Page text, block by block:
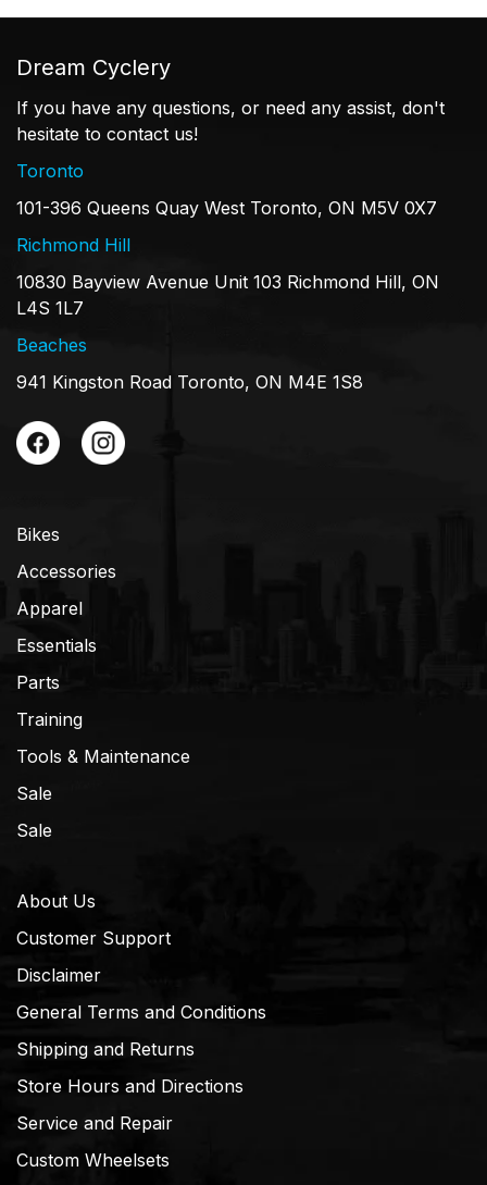
Dream Cyclery
If you have any questions, or need any assist, don't
hesitate to contact us!
Toronto
101-396 Queens Quay West Toronto, ON M5V 0X7
Richmond Hill
10830 Bayview Avenue Unit 103 Richmond Hill, ON
L4S 1L7
Beaches
941 Kingston Road Toronto, ON M4E 1S8
Bikes
Accessories
Apparel
Essentials
Parts
Training
Tools & Maintenance
Sale
Sale
About Us
Customer Support
Disclaimer
General Terms and Conditions
Shipping and Returns
Store Hours and Directions
Service and Repair
Custom Wheelsets